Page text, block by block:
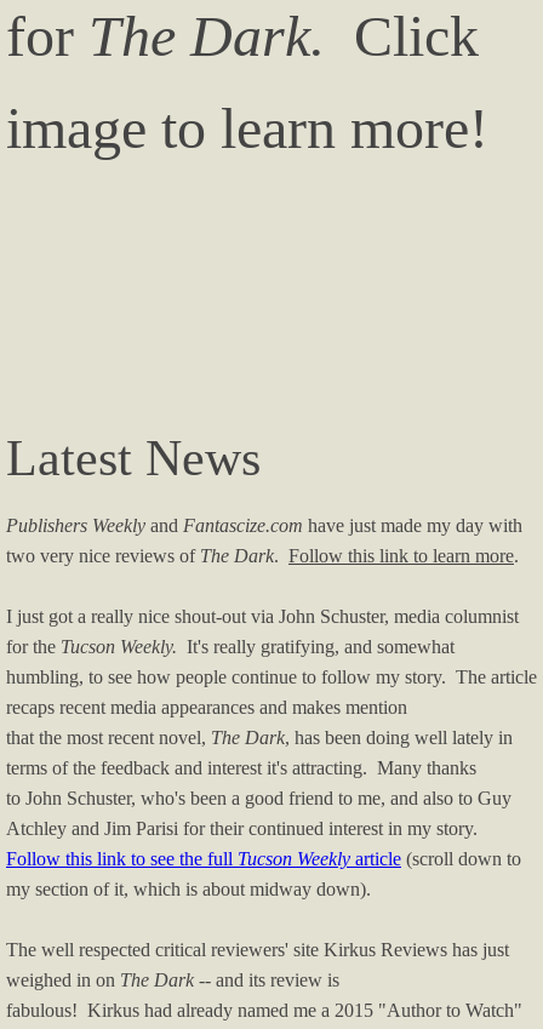
for The Dark. Click
image to learn more!
Latest News
Publishers Weekly and Fantascize.com have just made my day with
two very nice reviews of The Dark. Follow this link to learn more.
I just got a really nice shout-out via John Schuster, media columnist
for the Tucson Weekly. It's really gratifying, and somewhat
humbling, to see how people continue to follow my story. The article
recaps recent media appearances and makes mention
that the most recent novel, The Dark, has been doing well lately in
terms of the feedback and interest it's attracting. Many thanks
to John Schuster, who's been a good friend to me, and also to Guy
Atchley and Jim Parisi for their continued interest in my story.
Follow this link to see the full Tucson Weekly article (scroll down to
my section of it, which is about midway down).
The well respected critical reviewers' site Kirkus Reviews has just
weighed in on The Dark -- and its review is
fabulous! Kirkus had already named me a 2015 "Author to Watch"